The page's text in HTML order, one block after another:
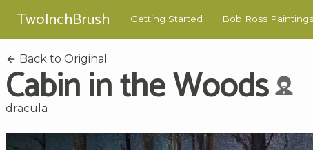
TwoInchBrush Getting Started Bob Ross Paintings
Back to Original
Cabin in the Woods
dracula